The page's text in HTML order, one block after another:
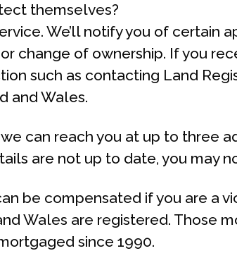
themselves?
We’ll notify you of
change of ownership. If you
such as contacting Land
and Wales.
can reach you at up to three
are not up to date, you may
be compensated if you are a
Wales are registered. Those
since 1990.